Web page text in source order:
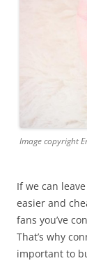
Image copyright
If we can
easier and
fans you’ve
That’s why
important to